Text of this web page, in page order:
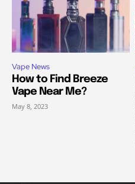
Vape News
How to Find Breeze
Vape Near Me?
May 8, 2023